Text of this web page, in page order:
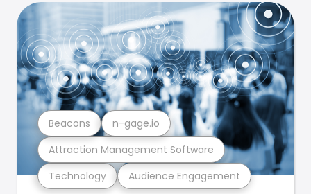
Technology Audience Engagement
Attraction Management Software
Beacons n-gage.io